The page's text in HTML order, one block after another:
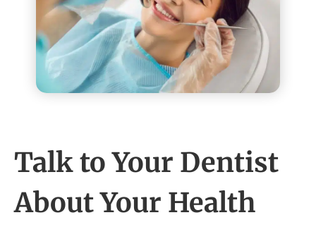
Talk to Your Dentist
About Your Health